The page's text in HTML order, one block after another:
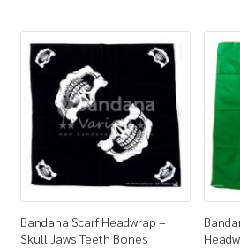
Bandana Scarf Headwrap –
Skull Jaws Teeth Bones